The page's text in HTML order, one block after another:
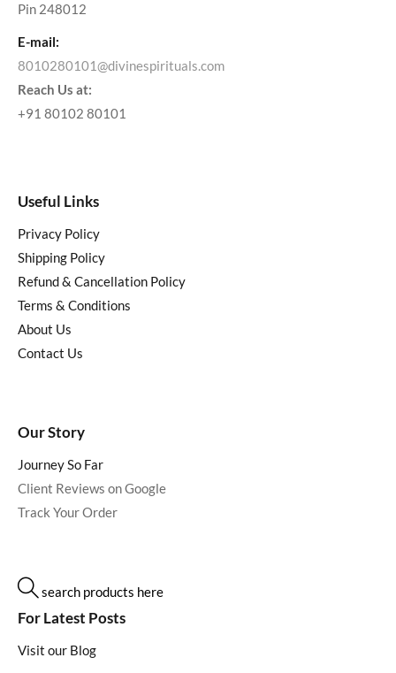
Pin 248012
E-mail:
8010280101@divinespirituals.com
Reach Us at:
+91 80102 80101
Useful Links
Privacy Policy
Shipping Policy
Refund & Cancellation Policy
Terms & Conditions
About Us
Contact Us
Our Story
Journey So Far
Client Reviews on Google
Track Your Order
search products here
For Latest Posts
Visit our Blog